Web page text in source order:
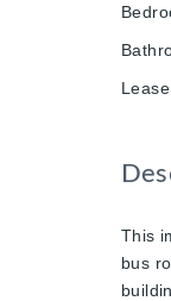
This
bus